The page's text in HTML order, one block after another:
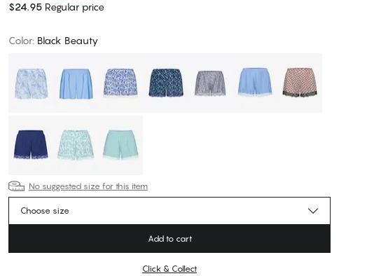
$24.95 Regular price
Color: Black Beauty
No suggested size for this item
Choose size
Add to cart
Click & Collect